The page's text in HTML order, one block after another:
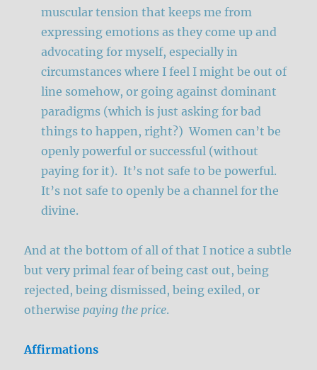
muscular tension that keeps me from
expressing emotions as they come up and
advocating for myself, especially in
circumstances where I feel I might be out of
line somehow, or going against dominant
paradigms (which is just asking for bad
things to happen, right?) Women can’t be
openly powerful or successful (without
paying for it). It’s not safe to be powerful.
It’s not safe to openly be a channel for the
divine.
And at the bottom of all of that I notice a subtle
but very primal fear of being cast out, being
rejected, being dismissed, being exiled, or
otherwise paying the price.
Affirmations